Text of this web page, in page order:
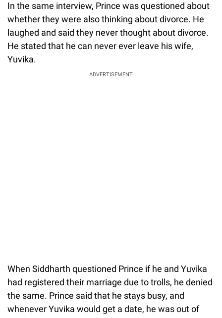
In the same interview, Prince was questioned about
whether they were also thinking about divorce. He
laughed and said they never thought about divorce.
He stated that he can never ever leave his wife,
Yuvika.
ADVERTISEMENT
When Siddharth questioned Prince if he and Yuvika
had registered their marriage due to trolls, he denied
the same. Prince said that he stays busy, and
whenever Yuvika would get a date, he was out of